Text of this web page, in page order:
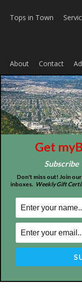
MyBurbank.com
Burbank California -
©2026myBurbank Inc.
including photographs
by any means
Get
Don't miss out! Join
inboxes. Weekly Gift